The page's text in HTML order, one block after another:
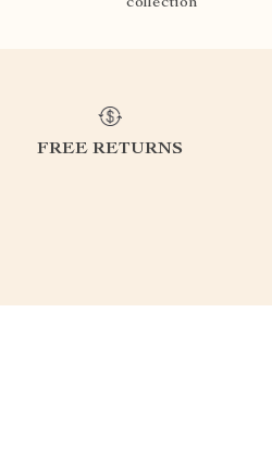
FREE RETURNS